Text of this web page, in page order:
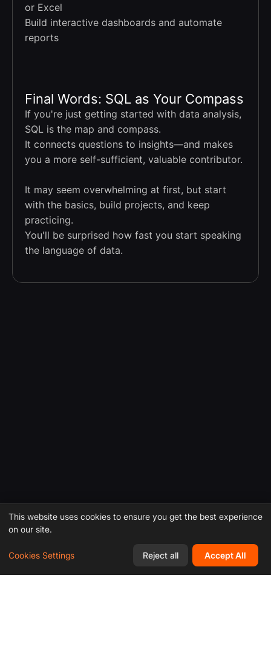
This website uses cookies to ensure you get the best experience
on our site.
Cookies Settings Reject all Accept All
or Excel
Build interactive dashboards and automate
reports
Final Words: SQL as Your Compass
If you're just getting started with data analysis,
SQL is the map and compass.
It connects questions to insights—and makes
you a more self-sufficient, valuable contributor.
It may seem overwhelming at first, but start
with the basics, build projects, and keep
practicing.
You'll be surprised how fast you start speaking
the language of data.